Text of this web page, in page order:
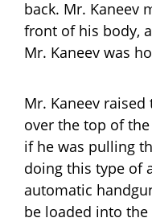
back. Mr. Kaneev
front of his body,
Mr. Kaneev was
Mr. Kaneev
over the top of
if he was pulling
doing this type of
automatic
be loaded into